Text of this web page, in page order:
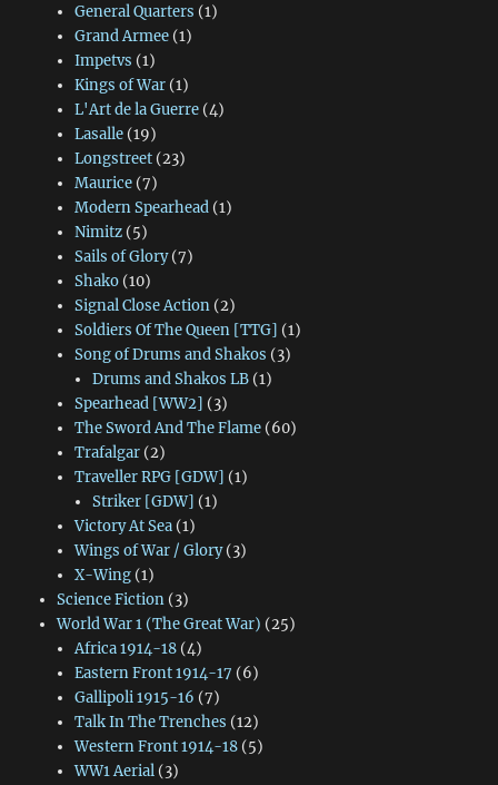
General Quarters (1)
Grand Armee(1)
Impetvs (1)
Kings of War(1)
L'Art de la Guerre(4)
Lasalle(19)
Longstreet(23)
Maurice(7)
Modern Spearhead(1)
Nimitz(5)
Sails of Glory(7)
Shako(10)
Signal Close Action(2)
Soldiers Of The Queen [TTG] (1)
Song of Drums and Shakos (3)
Drums and Shakos LB (1)
Spearhead [WW2] (3)
The Sword And The Flame(60)
Trafalgar(2)
Traveller RPG [GDW] (1)
Striker [GDW] (1)
Victory At Sea(1)
Wings of War / Glory(3)
X-Wing(1)
Science Fiction(3)
World War 1 (The Great War) (25)
Africa 1914-18(4)
Eastern Front 1914-17 (6)
Gallipoli 1915-16 (7)
Talk In The Trenches (12)
Western Front 1914-18(5)
WW1 Aerial(3)